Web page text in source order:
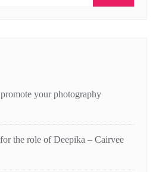
your photography
the role of Deepika – Cairvee